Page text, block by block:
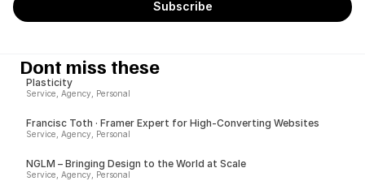
Dont miss these
Plasticity
Service, Agency, Personal
Francisc Toth · Framer Expert for High-Converting Websites
Service, Agency, Personal
NGLM – Bringing Design to the World at Scale
Service, Agency, Personal